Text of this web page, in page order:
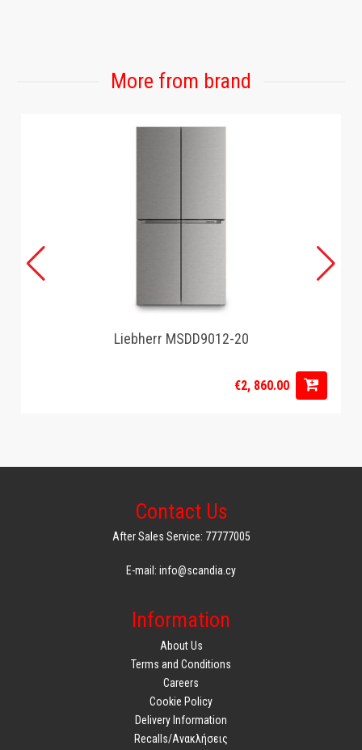
More from brand
Liebherr MSDD9012-20
€2, 860.00
Contact Us
After Sales Service: 77777005
E-mail: info@scandia.cy
Information
About Us
Terms and Conditions
Careers
Cookie Policy
Delivery Information
Recalls/Ανακλήσεις